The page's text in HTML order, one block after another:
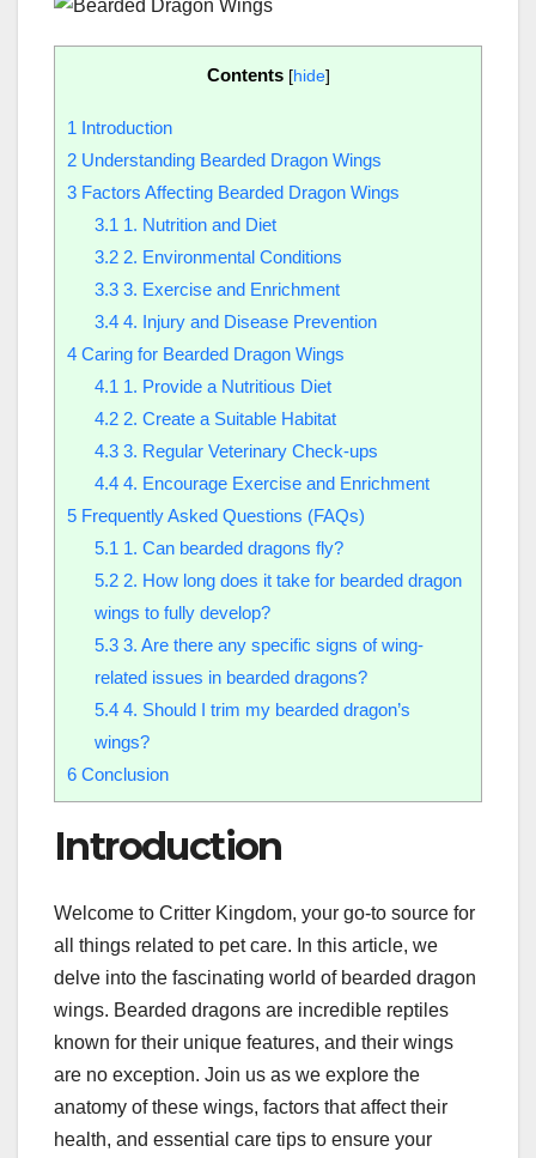
Contents [hide]
1 Introduction
2 Understanding Bearded Dragon Wings
3 Factors Affecting Bearded Dragon Wings
3.1 1. Nutrition and Diet
3.22. Environmental Conditions
3.33. Exercise and Enrichment
3.44. Injury and Disease Prevention
4 Caring for Bearded Dragon Wings
4.1 1. Provide a Nutritious Diet
4.22. Create a Suitable Habitat
4.33. Regular Veterinary Check-ups
4.44. Encourage Exercise and Enrichment
5 Frequently Asked Questions (FAQs)
5.1 1. Can bearded dragons fly?
5.22. How long does it take for bearded dragon
wings to fully develop?
5.33. Are there any specific signs of wing-
related issues in bearded dragons?
5.44. Should I trim my bearded dragon’s
wings?
6 Conclusion
Introduction
Welcome to Critter Kingdom, your go-to source for
all things related to pet care. In this article, we
delve into the fascinating world of bearded dragon
wings. Bearded dragons are incredible reptiles
known for their unique features, and their wings
are no exception. Join us as we explore the
anatomy of these wings, factors that affect their
health, and essential care tips to ensure your